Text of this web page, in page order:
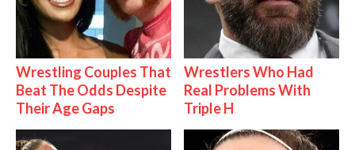
Wrestling Couples That
Beat The Odds Despite
Their Age Gaps
Wrestlers Who Had
Real Problems With
Triple H